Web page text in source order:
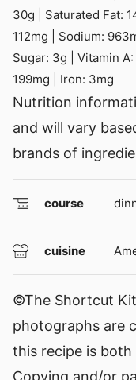
30g Saturated Fat:
112mg Sodium: 963
Sugar: 3g Vitamin A:
199mg Iron: 3mg
Nutrition information provided is an estimate
and will vary
brands of
course
cuisine
©The Shortcut Kitchen. Content and
photographs are
this recipe is
Copying and/or